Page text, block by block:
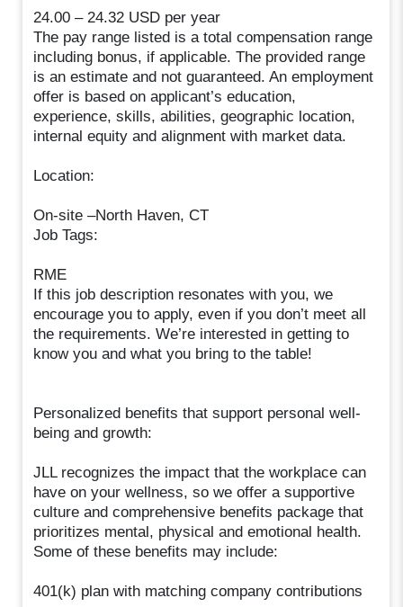
24.00 – 24.32 USD per year
The pay range listed is a total compensation range
including bonus, if applicable. The provided range
is an estimate and not guaranteed. An employment
offer is based on applicant’s education,
experience, skills, abilities, geographic location,
internal equity and alignment with market data.
Location:
On-site –North Haven, CT
Job Tags:
RME
If this job description resonates with you, we
encourage you to apply, even if you don’t meet all
the requirements. We’re interested in getting to
know you and what you bring to the table!
Personalized benefits that support personal well-
being and growth:
JLL recognizes the impact that the workplace can
have on your wellness, so we offer a supportive
culture and comprehensive benefits package that
prioritizes mental, physical and emotional health.
Some of these benefits may include:
401(k) plan with matching company contributions